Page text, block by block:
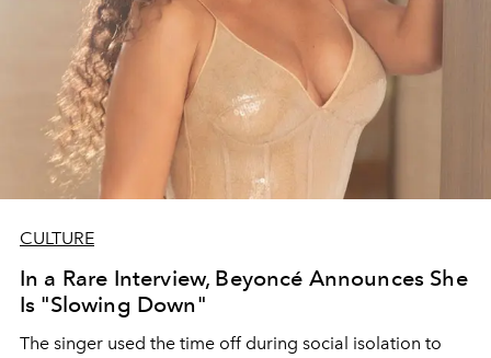
CULTURE
In a Rare Interview, Beyoncé Announces She
Is "Slowing Down"
The singer used the time off during social isolation to